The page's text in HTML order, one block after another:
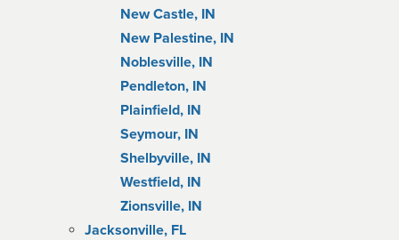
New Castle, IN
New Palestine, IN
Noblesville, IN
Pendleton, IN
Plainfield, IN
Seymour, IN
Shelbyville, IN
Westfield, IN
Zionsville, IN
Jacksonville, FL